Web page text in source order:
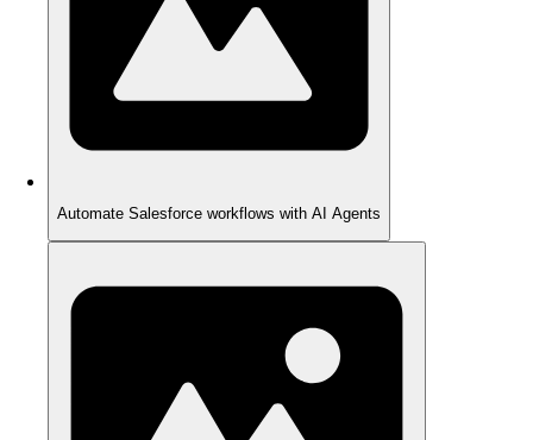
Automate Salesforce workflows with AI Agents